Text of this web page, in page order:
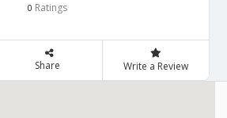
0 Ratings
Share Write a Review